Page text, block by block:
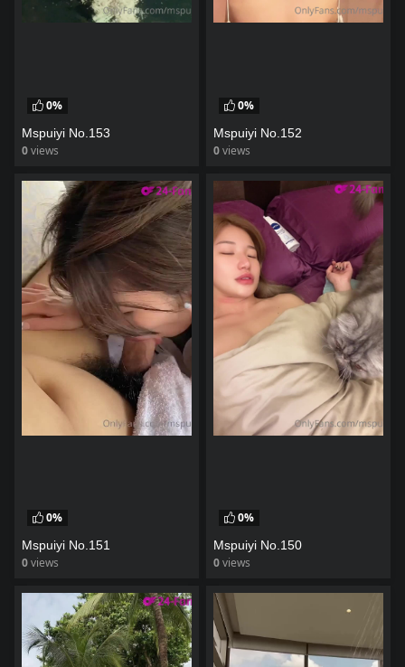
0%
Mspuiyi No.153
0views
0%
Mspuiyi No.152
0views
0%
Mspuiyi No.151
0views
0%
Mspuiyi No.150
0views